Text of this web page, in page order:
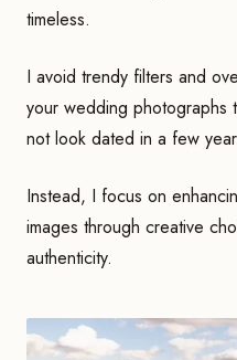
timeless.
I avoid trendy filters and
your wedding photographs
not look dated in a few
Instead, I focus on
images through creative
authenticity.